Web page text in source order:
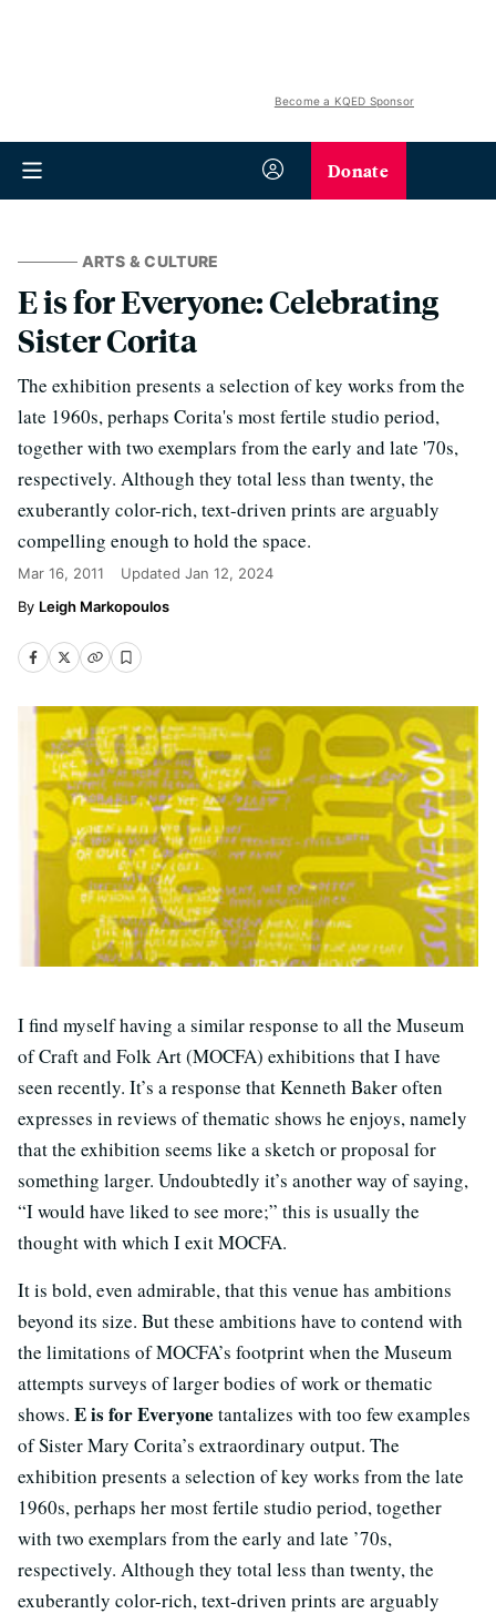
Become a KQED Sponsor
Donate
ARTS & CULTURE
E is for Everyone: Celebrating
Sister Corita
The exhibition presents a selection of key works from the
late 1960s, perhaps Corita's most fertile studio period,
together with two exemplars from the early and late '70s,
respectively. Although they total less than twenty, the
exuberantly color-rich, text-driven prints are arguably
compelling enough to hold the space.
Mar 16, 2011 Updated Jan 12, 2024
Leigh Markopoulos
I find myself having a similar response to all the Museum
of Craft and Folk Art (MOCFA) exhibitions that I have
seen recently. It’s a response that Kenneth Baker often
expresses in reviews of thematic shows he enjoys, namely
that the exhibition seems like a sketch or proposal for
something larger. Undoubtedly it’s another way of saying,
“I would have liked to see more;” this is usually the
thought with which I exit MOCFA.
It is bold, even admirable, that this venue has ambitions
beyond its size. But these ambitions have to contend with
the limitations of MOCFA’s footprint when the Museum
attempts surveys of larger bodies of work or thematic
shows. E is for Everyone tantalizes with too few examples
of Sister Mary Corita’s extraordinary output. The
exhibition presents a selection of key works from the late
1960s, perhaps her most fertile studio period, together
with two exemplars from the early and late ’70s,
respectively. Although they total less than twenty, the
exuberantly color-rich, text-driven prints are arguably